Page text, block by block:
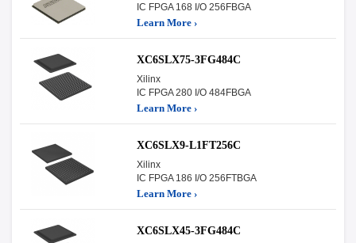
IC FPGA 168 I/O 256FBGA
Learn More ›
XC6SLX75-3FG484C
Xilinx
IC FPGA 280 I/O 484FBGA
Learn More ›
XC6SLX9-L1FT256C
Xilinx
IC FPGA 186 I/O 256FTBGA
Learn More ›
XC6SLX45-3FG484C